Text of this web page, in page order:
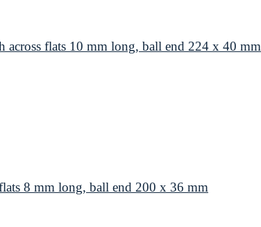
flats 10 mm long, ball end 224 x 40 mm
8 mm long, ball end 200 x 36 mm